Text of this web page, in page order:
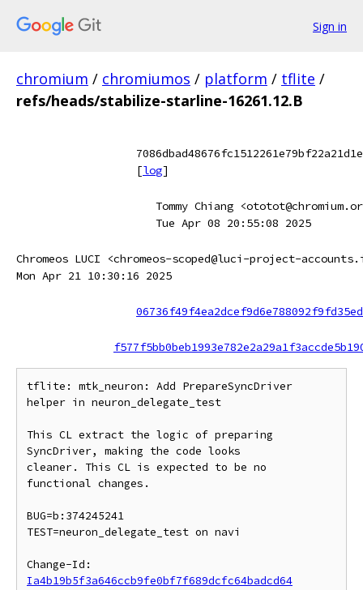
Sign in
chromium / chromiumos / platform / tflite /
refs/heads/stabilize-starline-16261.12.B
[log]
Tommy Chiang
Tue Apr 08 20:55:08 2025
Chromeos LUCI <chromeos-scoped@luci-project-
Mon Apr 21 10:30:16 2025
tflite: mtk_neuron: Add PrepareSyncDriver
helper in neuron_delegate_test
This CL extract the logic of preparing
SyncDriver, making the code looks
cleaner. This CL is expected to be no
functional changes.
BUG=b:374245241
TEST=neuron_delegate_test on navi
Ia4b19b5f3a646ccb9fe0bf7f689dcfc64badcd64